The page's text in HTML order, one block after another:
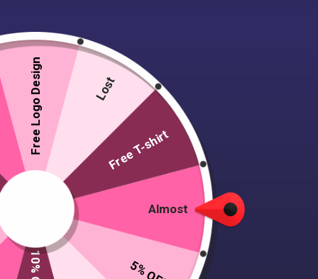
Rectangle Fridge Magnet
Almost
Free Logo Design Lost
Free T-shirt